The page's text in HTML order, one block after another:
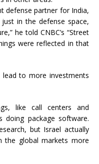
defense partner for India,
in the defense space,
he told CNBC’s “Street
were reflected in that
to more investments
like call centers and
doing package software.
but Israel actually
global markets more